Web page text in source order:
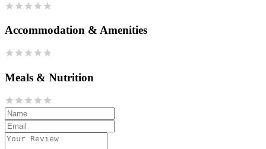
Accommodation & Amenities
Meals & Nutrition